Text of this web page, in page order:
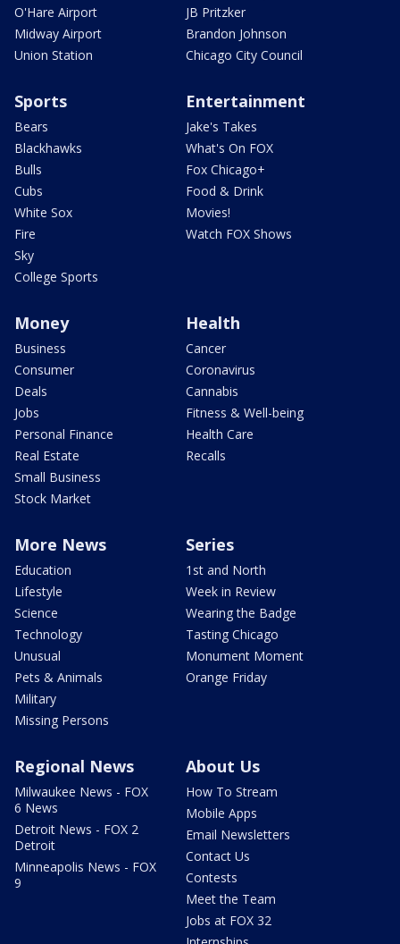
O'Hare Airport
Midway Airport
Union Station
JB Pritzker
Brandon Johnson
Chicago City Council
Sports
Bears
Blackhawks
Bulls
Cubs
White Sox
Fire
Sky
College Sports
Entertainment
Jake's Takes
What's On FOX
Fox Chicago+
Food & Drink
Movies!
Watch FOX Shows
Money
Business
Consumer
Deals
Jobs
Personal Finance
Real Estate
Small Business
Stock Market
Health
Cancer
Coronavirus
Cannabis
Fitness & Well-being
Health Care
Recalls
More News
Education
Lifestyle
Science
Technology
Unusual
Pets & Animals
Military
Missing Persons
Series
1st and North
Week in Review
Wearing the Badge
Tasting Chicago
Monument Moment
Orange Friday
Regional News
Milwaukee News - FOX
6 News
Detroit News - FOX 2
Detroit
Minneapolis News - FOX
9
About Us
How To Stream
Mobile Apps
Email Newsletters
Contact Us
Contests
Meet the Team
Jobs at FOX 32